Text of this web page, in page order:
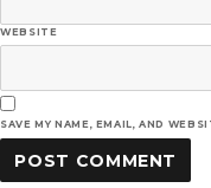
WEBSITE
SAVE MY NAME, EMAIL, AND